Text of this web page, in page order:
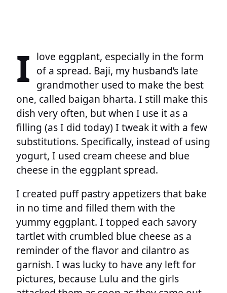
I love eggplant, especially in the form
of a spread. Baji, my husband’s late
grandmother used to make the best
one, called baigan bharta. I still make this
dish very often, but when I use it as a
filling (as I did today) I tweak it with a few
substitutions. Specifically, instead of using
yogurt, I used cream cheese and blue
cheese in the eggplant spread.
I created puff pastry appetizers that bake
in no time and filled them with the
yummy eggplant. I topped each savory
tartlet with crumbled blue cheese as a
reminder of the flavor and cilantro as
garnish. I was lucky to have any left for
pictures, because Lulu and the girls